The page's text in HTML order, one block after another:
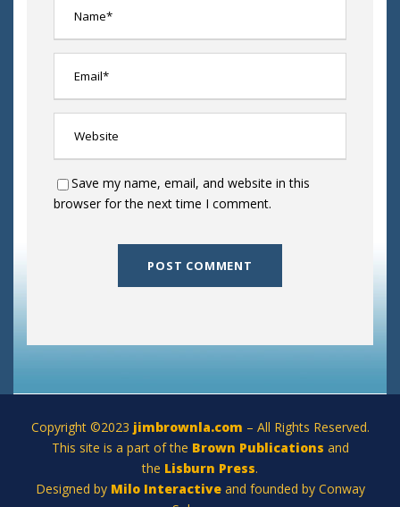
Save my name, email, and website in this
browser for the next time I comment.
Copyright ©2023 jimbrownla.com – All Rights Reserved.
This site is a part of the Brown Publications and
the Lisburn Press.
Designed by Milo Interactive and founded by Conway